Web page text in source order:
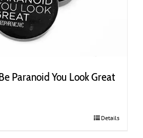
Paranoid You Look Great
Details